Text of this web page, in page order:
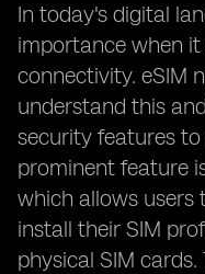
In today's digital
importance when
connectivity. eSIM
understand this
security features
prominent feature
which allows users
install their SIM
physical SIM